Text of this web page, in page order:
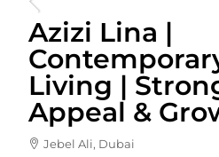
Azizi Lina |
Living |
Appeal &
Jebel Ali, Dubai